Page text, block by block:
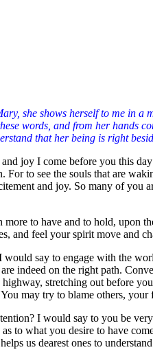
she shows herself to me in
words, and from her
that her being is right
joy I come before you this
to see the souls that are
and joy. So many of
to have and to hold, upon
and feel your spirit move and
would say to engage with the
indeed on the right path.
stretching out before
may try to blame others,
I would say to you be
as to what you desire to have
us dearest ones to